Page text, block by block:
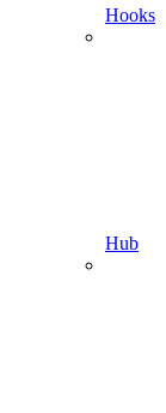
Hooks
Hub